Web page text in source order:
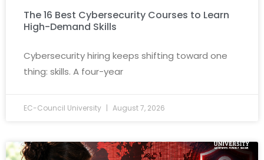
The 16 Best Cybersecurity Courses to Learn
High-Demand Skills
Cybersecurity hiring keeps shifting toward one
thing: skills. A four-year
EC-Council University August 7, 2026